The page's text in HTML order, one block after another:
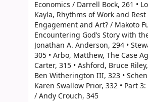
Economics / Darrell Bock, 261 •
Kayla, Rhythms of Work and
Engagement and Art? / Makoto
Encountering God’s Story with
Jonathan A. Anderson, 294 •
305 • Arbo, Matthew, The Case
Carter, 315 • Ashford, Bruce
Ben Witherington III, 323 •
Karen Swallow Prior, 332 • Part
/ Andy Crouch, 345